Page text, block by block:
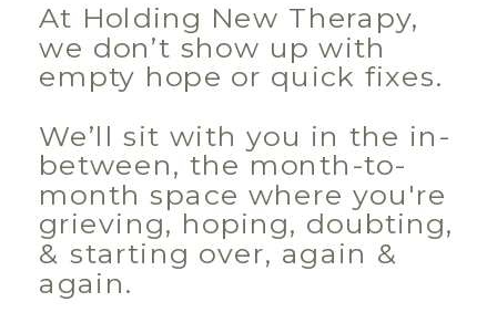
At Holding New Therapy,
we don’t show up with
empty hope or quick fixes.
We’ll sit with you in the in-
between, the month-to-
month space where you're
grieving, hoping, doubting,
& starting over, again &
again.